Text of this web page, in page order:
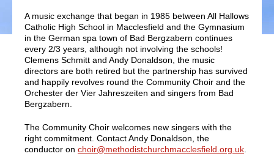
A music exchange that began in 1985 between All Hallows
Catholic High School in Macclesfield and the Gymnasium
in the German spa town of Bad Bergzabern continues
every 2/3 years, although not involving the schools!
Clemens Schmitt and Andy Donaldson, the music
directors are both retired but the partnership has survived
and happily revolves round the Community Choir and the
Orchester der Vier Jahreszeiten and singers from Bad
Bergzabern.
The Community Choir welcomes new singers with the
right commitment. Contact Andy Donaldson, the
conductor on choir@methodistchurchmacclesfield.org.uk